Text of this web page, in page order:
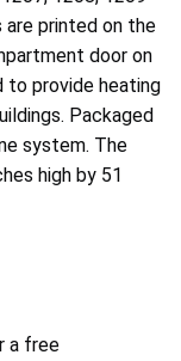
are printed on the
door on
provide heating
Packaged
system. The
high by 51
a free